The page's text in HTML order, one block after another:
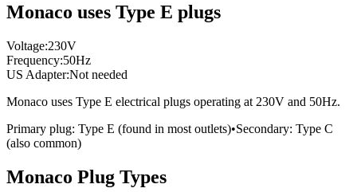
Monaco uses Type E plugs
Voltage:230V
Frequency:50Hz
US Adapter:Not needed
Monaco uses Type E electrical plugs operating at 230V and 50Hz.
Primary plug: Type E (found in most outlets)•Secondary: Type C
(also common)
Monaco Plug Types